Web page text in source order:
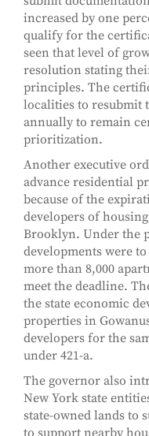
increased by one
qualify for the
seen that level of
resolution stating
principles. The
localities to resubmit
annually to remain
prioritization.
Another executive
advance residential
because of the
developers of
Brooklyn. Under the
developments were
more than 8,000
meet the deadline.
the state economic
properties in
developers for the
under 421-a.
The governor also
New York state
state-owned lands to